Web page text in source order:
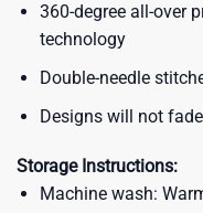
360-degree all-over
technology
Double-needle
Designs will not
Storage Instructions:
Machine wash: